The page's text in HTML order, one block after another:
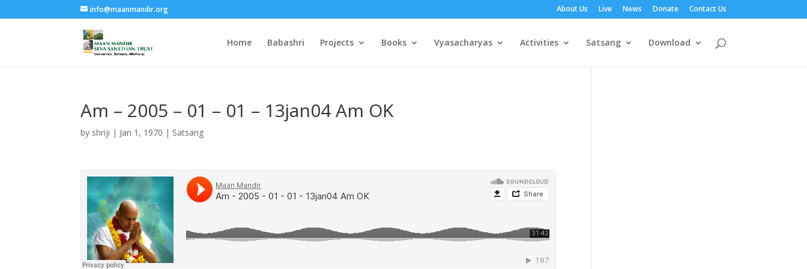
info@maanmandir.org About Us Live News Donate Contact Us
Home Babashri Projects Books Vyasacharyas Activities Satsang Download
Am – 2005 – 01 – 01 – 13jan04 Am OK
by shriji | Jan 1, 1970 | Satsang